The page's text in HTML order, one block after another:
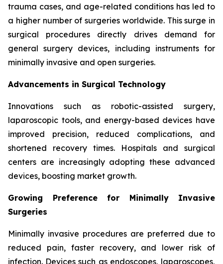
trauma cases, and age-related conditions has led to
a higher number of surgeries worldwide. This surge in
surgical procedures directly drives demand for
general surgery devices, including instruments for
minimally invasive and open surgeries.
Advancements in Surgical Technology
Innovations such as robotic-assisted surgery,
laparoscopic tools, and energy-based devices have
improved precision, reduced complications, and
shortened recovery times. Hospitals and surgical
centers are increasingly adopting these advanced
devices, boosting market growth.
Growing Preference for Minimally Invasive
Surgeries
Minimally invasive procedures are preferred due to
reduced pain, faster recovery, and lower risk of
infection. Devices such as endoscopes, laparoscopes,